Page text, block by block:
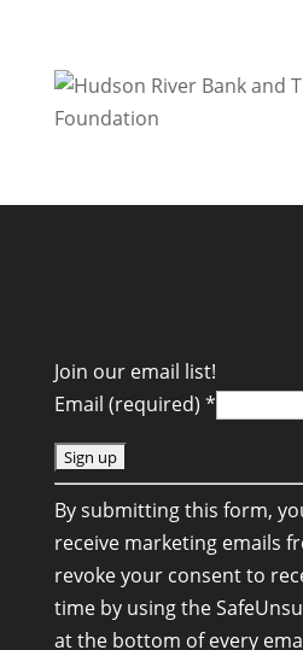
Join our email list!
Email (required) *
C
o
n
s
t
By submitting this form,
receive marketing emails
revoke your consent to
time by using the
at the bottom of every